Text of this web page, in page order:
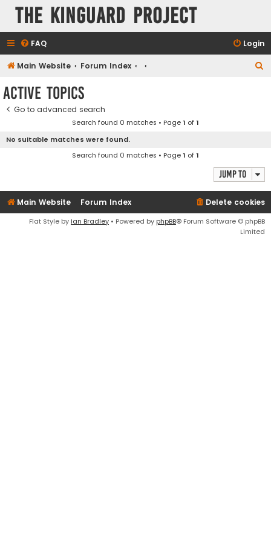
The KinGuard Project
FAQ Login
Main Website Forum Index
Active topics
Go to advanced search
Search found 0 matches • Page1 of1
No suitable matches were found.
Search found 0 matches • Page1 of1
Jump to
Main Website Forum Index Delete cookies
Flat Style by Ian Bradley • Powered by phpBB® Forum Software © phpBB
Limited